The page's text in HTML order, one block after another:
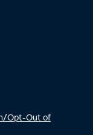
Opt-Out of